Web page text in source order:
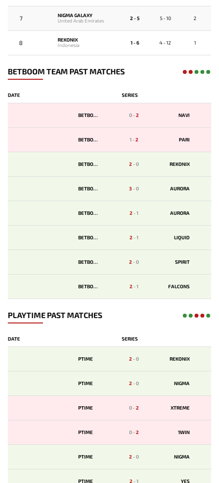
7
NIGMA GALAXY
United Arab Emirates
2 - 5 5 - 10 2
8
REKONIX
Indonesia
1 - 6 4 - 12 1
BETBOOM TEAM PAST MATCHES
DATE SERIES
BETBOOM 0-2 NAVI
BETBOOM 1-2 PARI
BETBOOM 2-0 REKONIX
BETBOOM 3-0 AURORA
BETBOOM 2-1 AURORA
BETBOOM 2-1 LIQUID
BETBOOM 2-0 SPIRIT
BETBOOM 2-1 FALCONS
PLAYTIME PAST MATCHES
DATE SERIES
PTIME 2-0 REKONIX
PTIME 2-0 NIGMA
PTIME 0-2 XTREME
PTIME 0-2 1WIN
PTIME 2-0 NIGMA
PTIME 2-1 YES